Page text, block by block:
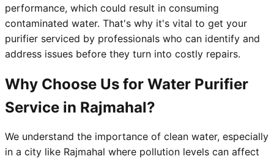
performance, which could result in consuming
contaminated water. That's why it's vital to get your
purifier serviced by professionals who can identify and
address issues before they turn into costly repairs.
Why Choose Us for Water Purifier
Service in Rajmahal?
We understand the importance of clean water, especially
in a city like Rajmahal where pollution levels can affect